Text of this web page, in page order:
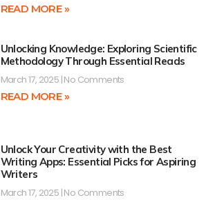
READ MORE »
Unlocking Knowledge: Exploring Scientific
Methodology Through Essential Reads
March 17, 2025 No Comments
READ MORE »
Unlock Your Creativity with the Best
Writing Apps: Essential Picks for Aspiring
Writers
March 17, 2025 No Comments